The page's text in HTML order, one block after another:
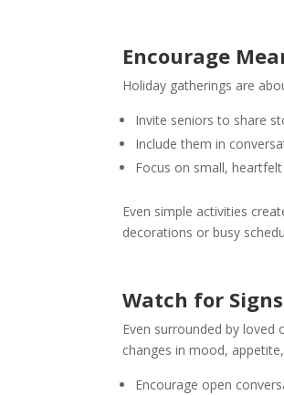
Encourage
Holiday gatherings are
Invite seniors to share
Include them in
Focus on small,
Even simple activities
decorations or busy
Watch for
Even surrounded by
changes in mood,
Encourage open